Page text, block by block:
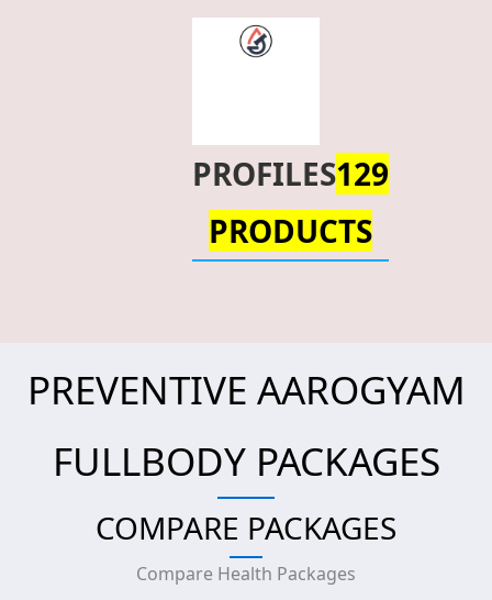
PROFILES129
PRODUCTS
PREVENTIVE AAROGYAM
FULLBODY PACKAGES
COMPARE PACKAGES
Compare Health Packages